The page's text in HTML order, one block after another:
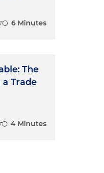
6 Minutes
The
Trade
4 Minutes